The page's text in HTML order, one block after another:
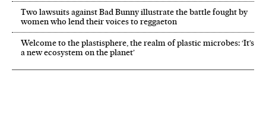
Two lawsuits against Bad Bunny illustrate the battle fought by
women who lend their voices to reggaeton
Welcome to the plastisphere, the realm of plastic microbes: ‘It’s
a new ecosystem on the planet’